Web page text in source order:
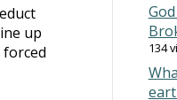
up
134